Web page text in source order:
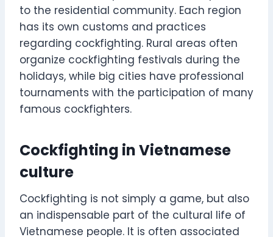
to the residential community. Each region
has its own customs and practices
regarding cockfighting. Rural areas often
organize cockfighting festivals during the
holidays, while big cities have professional
tournaments with the participation of many
famous cockfighters.
Cockfighting in Vietnamese
culture
Cockfighting is not simply a game, but also
an indispensable part of the cultural life of
Vietnamese people. It is often associated